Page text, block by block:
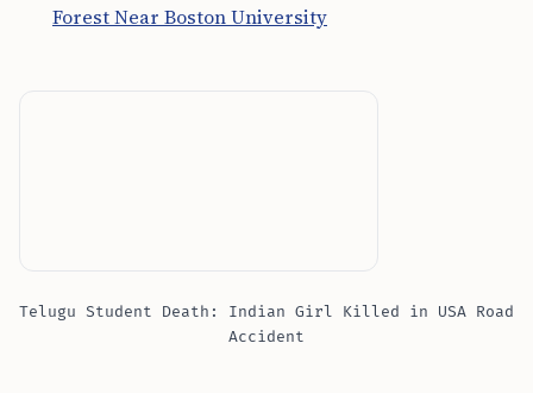
Forest Near Boston University
Telugu Student Death: Indian Girl Killed in USA Road
Accident